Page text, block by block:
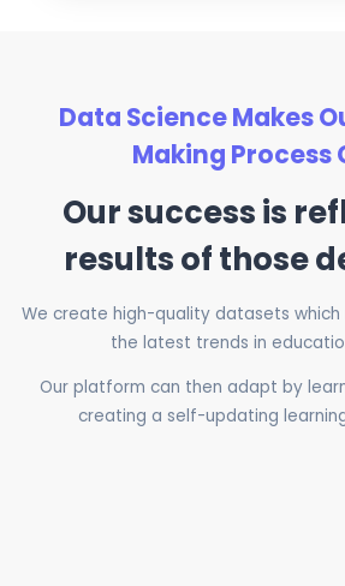
Data Science Makes
Making Process
Our success is
results of those
We create high-quality datasets
the latest trends in
Our platform can then adapt by
creating a self-updating